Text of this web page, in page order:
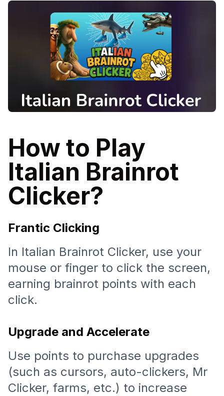
How to Play
Italian Brainrot
Clicker?
Frantic Clicking
In Italian Brainrot Clicker, use your
mouse or finger to click the screen,
earning brainrot points with each
click.
Upgrade and Accelerate
Use points to purchase upgrades
(such as cursors, auto-clickers, Mr
Clicker, farms, etc.) to increase